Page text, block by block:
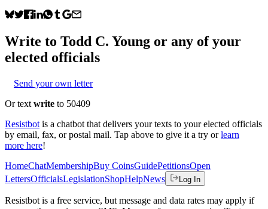
Write to Todd C. Young or any of your
elected officials
Send your own letter
Or text write to 50409
Resistbot is a chatbot that delivers your texts to your elected officials
by email, fax, or postal mail. Tap above to give it a try or learn
more here!
HomeChatMembershipBuy CoinsGuidePetitionsOpen
LettersOfficialsLegislationShopHelpNews Log In
Resistbot is a free service, but message and data rates may apply if